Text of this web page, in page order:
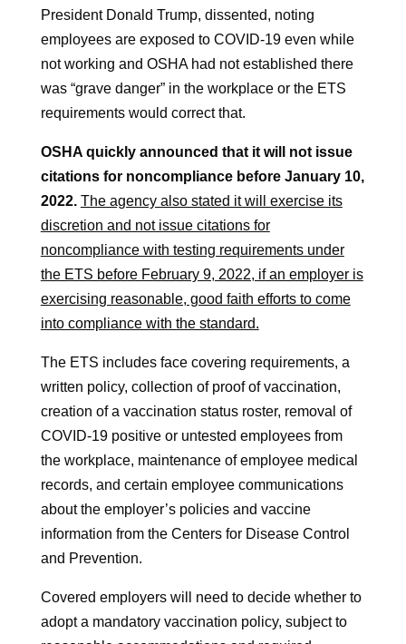
President Donald Trump, dissented, noting
employees are exposed to COVID-19 even while
not working and OSHA had not established there
was “grave danger” in the workplace or the ETS
requirements would correct that.
OSHA quickly announced that it will not issue
citations for noncompliance before January 10,
2022. The agency also stated it will exercise its
discretion and not issue citations for
noncompliance with testing requirements under
the ETS before February 9, 2022, if an employer is
exercising reasonable, good faith efforts to come
into compliance with the standard.
The ETS includes face covering requirements, a
written policy, collection of proof of vaccination,
creation of a vaccination status roster, removal of
COVID-19 positive or untested employees from
the workplace, maintenance of employee medical
records, and certain employee communications
about the employer’s policies and vaccine
information from the Centers for Disease Control
and Prevention.
Covered employers will need to decide whether to
adopt a mandatory vaccination policy, subject to